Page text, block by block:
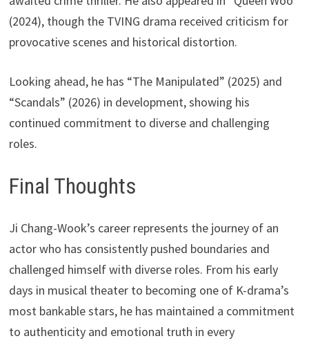
(2024), though the TVING drama received criticism for
provocative scenes and historical distortion.
Looking ahead, he has “The Manipulated” (2025) and
“Scandals” (2026) in development, showing his
continued commitment to diverse and challenging
roles.
Final Thoughts
Ji Chang-Wook’s career represents the journey of an
actor who has consistently pushed boundaries and
challenged himself with diverse roles. From his early
days in musical theater to becoming one of K-drama’s
most bankable stars, he has maintained a commitment
to authenticity and emotional truth in every